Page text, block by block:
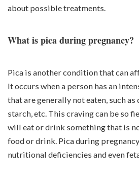
about possible treatments.
What is pica during pregnancy?
Pica is another condition that can
It occurs when a person has an
that are generally not eaten, such
starch, etc. This craving can be so
will eat or drink something that is
food or drink. Pica during
nutritional deficiencies and even